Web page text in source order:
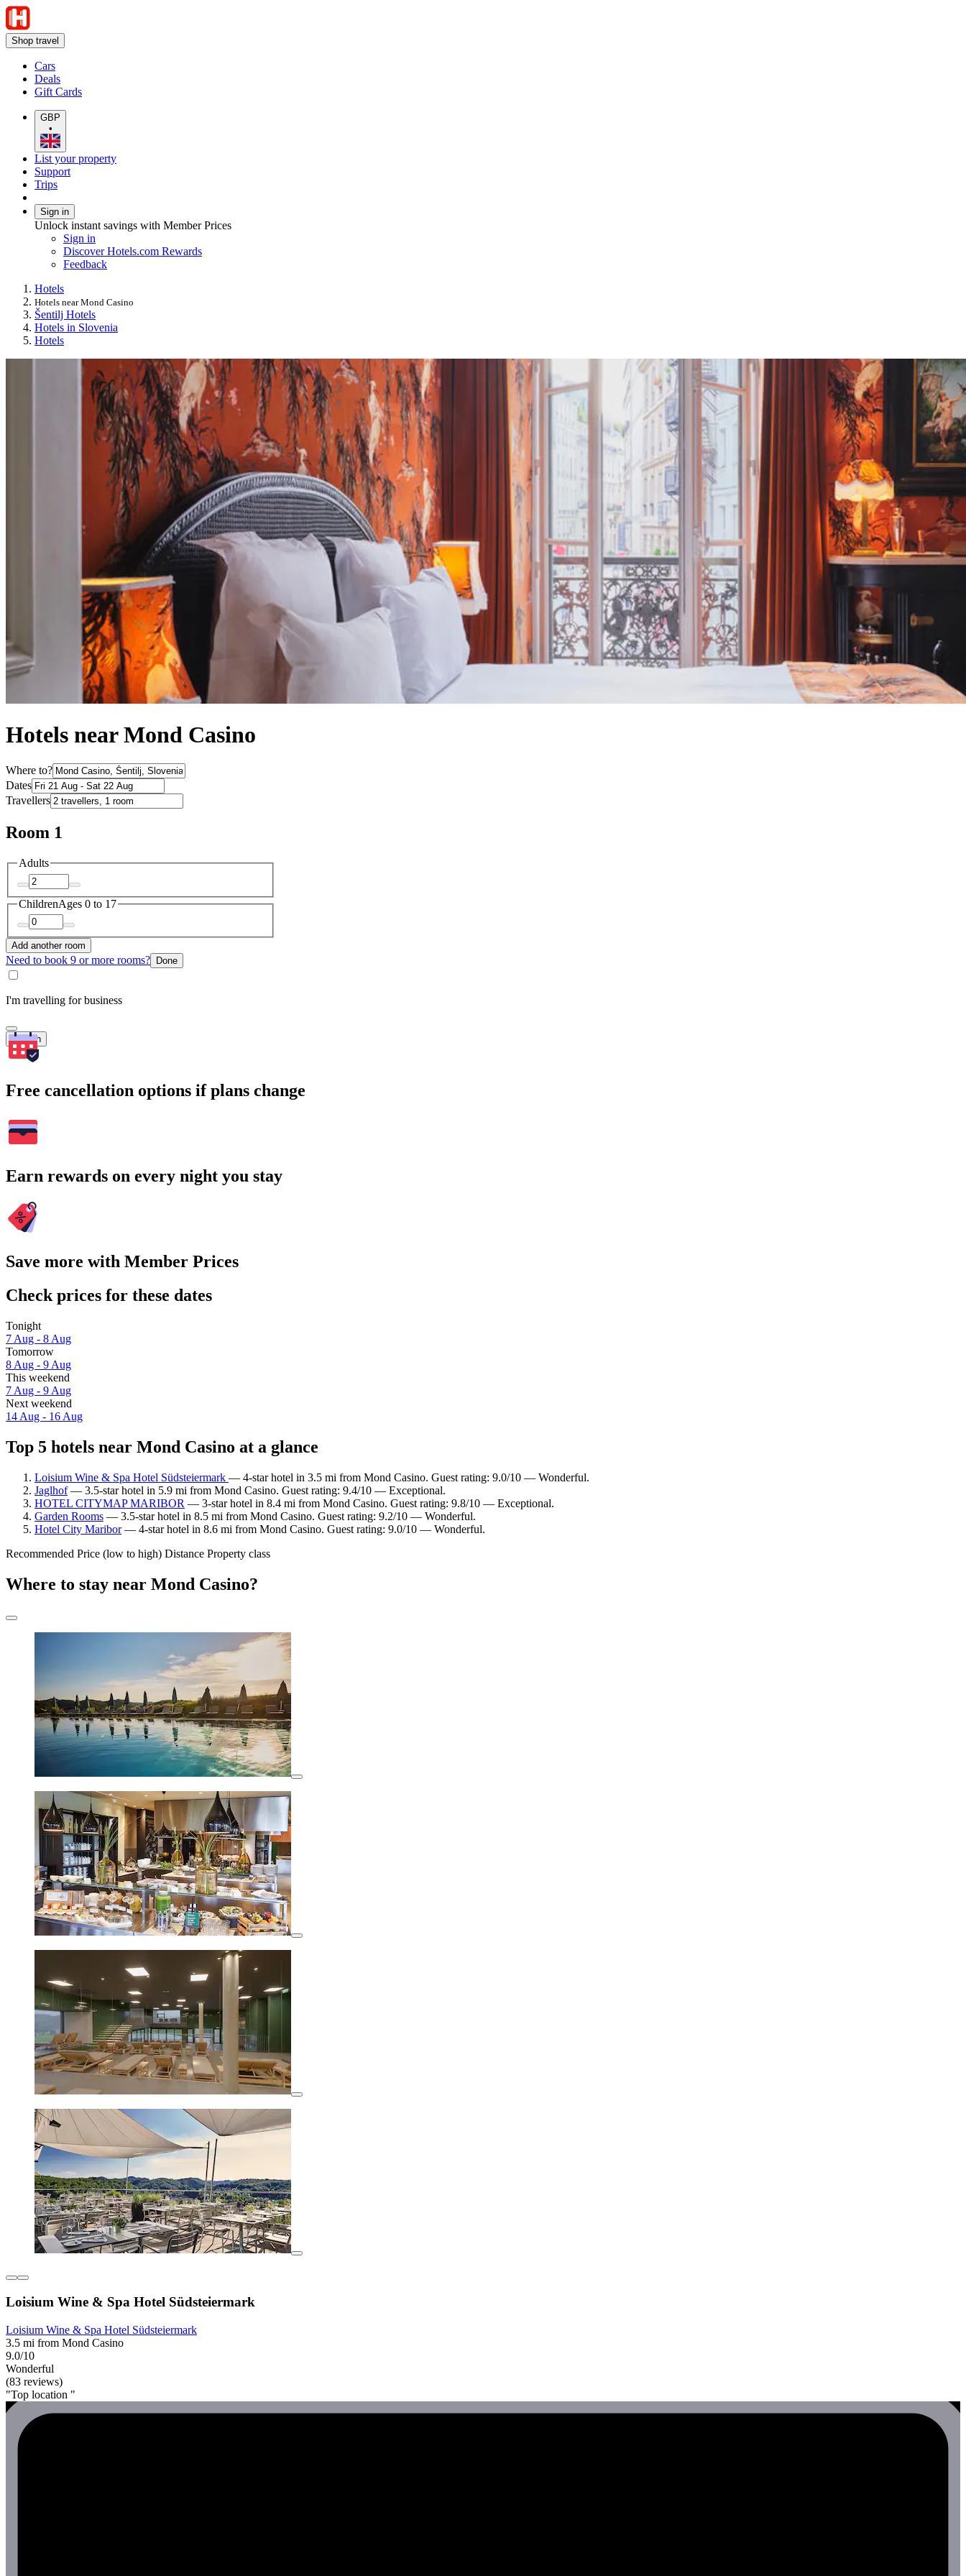
Shop travel
Cars
Deals
Gift Cards
GBP
•
List your property
Support
Trips
Sign in
Unlock instant savings with Member Prices
Sign in
Discover Hotels.com Rewards
Feedback
Hotels
Hotels near Mond Casino
Šentilj Hotels
Hotels in Slovenia
Hotels
Hotels near Mond Casino
Where to?
Dates
Travellers
Room 1
Adults
ChildrenAges 0 to 17
Add another room
Need to book 9 or more rooms? Done
I'm travelling for business
Search
Free cancellation options if plans change
Earn rewards on every night you stay
Save more with Member Prices
Check prices for these dates
Tonight
7 Aug - 8 Aug
Tomorrow
8 Aug - 9 Aug
This weekend
7 Aug - 9 Aug
Next weekend
14 Aug - 16 Aug
Top 5 hotels near Mond Casino at a glance
Loisium Wine & Spa Hotel Südsteiermark — 4-star hotel in 3.5 mi from Mond Casino. Guest rating: 9.0/10 — Wonderful.
Jaglhof— 3.5-star hotel in 5.9 mi from Mond Casino. Guest rating: 9.4/10 — Exceptional.
HOTEL CITYMAP MARIBOR — 3-star hotel in 8.4 mi from Mond Casino. Guest rating: 9.8/10 — Exceptional.
Garden Rooms — 3.5-star hotel in 8.5 mi from Mond Casino. Guest rating: 9.2/10 — Wonderful.
Hotel City Maribor— 4-star hotel in 8.6 mi from Mond Casino. Guest rating: 9.0/10 — Wonderful.
Recommended Price (low to high) Distance Property class
Where to stay near Mond Casino?
Loisium Wine & Spa Hotel Südsteiermark
Loisium Wine & Spa Hotel Südsteiermark
3.5 mi from Mond Casino
9.0/10
Wonderful
(83 reviews)
"Top location "